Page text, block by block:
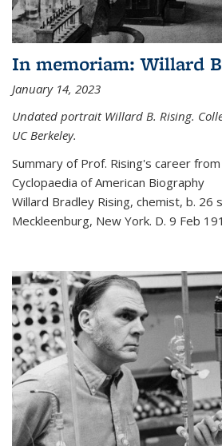
In memoriam: Willard
January 14, 2023
Undated portrait Willard B. Rising.
UC Berkeley.
Summary of Prof. Rising's career from
Cyclopaedia of American Biography
Willard Bradley Rising, chemist, b. 26
Meckleenburg, New York. D. 9 Feb